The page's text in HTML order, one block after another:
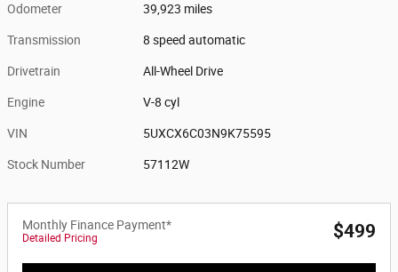
Odometer 39,923 miles
Transmission 8 speed automatic
Drivetrain All-Wheel Drive
Engine V-8 cyl
VIN 5UXCX6C03N9K75595
Stock Number 57112W
Monthly Finance Payment*
Detailed Pricing $499